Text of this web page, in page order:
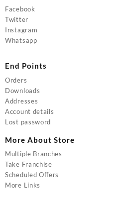
Facebook
Twitter
Instagram
Whatsapp
End Points
Orders
Downloads
Addresses
Account details
Lost password
More About Store
Multiple Branches
Take Franchise
Scheduled Offers
More Links